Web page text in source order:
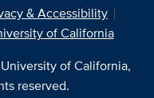
& Accessibility
of California
of California,
reserved.